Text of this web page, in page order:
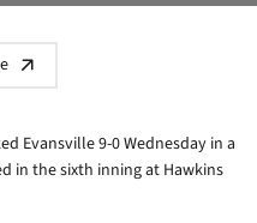
Evansville 9-0 Wednesday in a
in the sixth inning at Hawkins